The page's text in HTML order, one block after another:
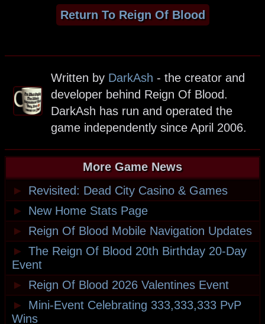
Return To Reign Of Blood
Written by DarkAsh - the creator and
developer behind Reign Of Blood.
DarkAsh has run and operated the
game independently since April 2006.
More Game News
►
Revisited: Dead City Casino & Games
►
New Home Stats Page
►
Reign Of Blood Mobile Navigation Updates
► The Reign Of Blood 20th Birthday 20-Day
Event
►
Reign Of Blood 2026 Valentines Event
►
Mini-Event Celebrating 333,333,333 PvP
Wins